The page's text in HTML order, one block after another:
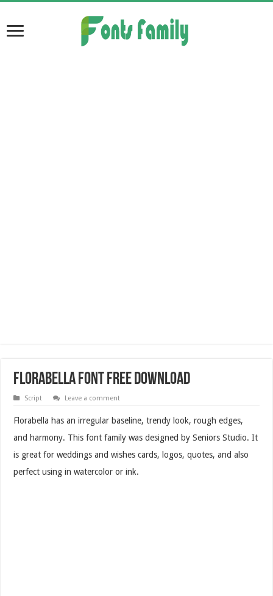
Florabella Font Free Download
Script Leave a comment
Florabella has an irregular baseline, trendy look, rough edges,
and harmony. This font family was designed by Seniors Studio. It
is great for weddings and wishes cards, logos, quotes, and also
perfect using in watercolor or ink.